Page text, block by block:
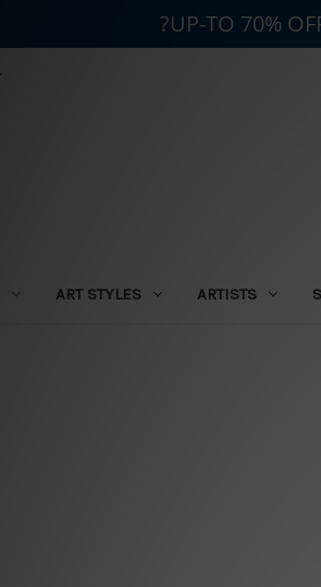
ART STYLES ARTISTS
?UP-TO 70%